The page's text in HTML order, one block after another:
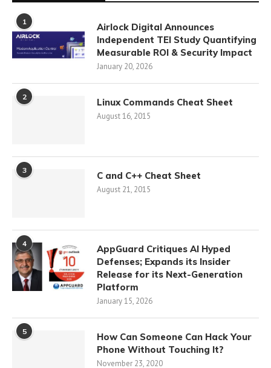
1
Airlock Digital Announces
Independent TEI Study Quantifying
Measurable ROI & Security Impact
January 20, 2026
2 Linux Commands Cheat Sheet
August 16, 2015
3 C and C++ Cheat Sheet
August 21, 2015
4
AppGuard Critiques AI Hyped
Defenses; Expands its Insider
Release for its Next-Generation
Platform
January 15, 2026
5
How Can Someone Can Hack Your
Phone Without Touching It?
November 23, 2020